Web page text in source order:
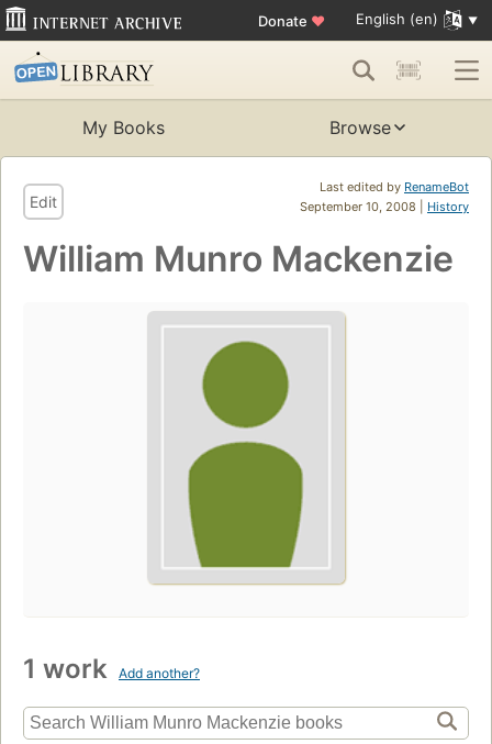
Donate ♥ English (en)
My Books Browse
Last edited by RenameBot
September 10, 2008 | History
Edit
William Munro Mackenzie
1 work Add another?